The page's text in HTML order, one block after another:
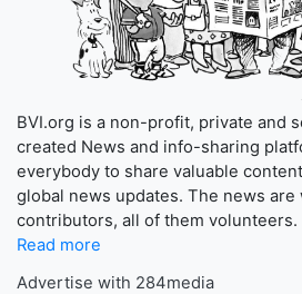
BVI.org is a non-profit, private and
created News and info-sharing
everybody to share valuable
global news updates. The news
contributors, all of them volunteers.
Read more
Advertise with 284media